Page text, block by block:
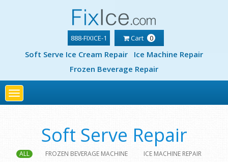
888-FIXICE-1 Cart 0
Soft Serve Ice Cream Repair
Ice Machine Repair
Frozen Beverage Repair
Toggle
navigation
Soft Serve Repair
ALL FROZEN BEVERAGE MACHINE
ICE MACHINE REPAIR